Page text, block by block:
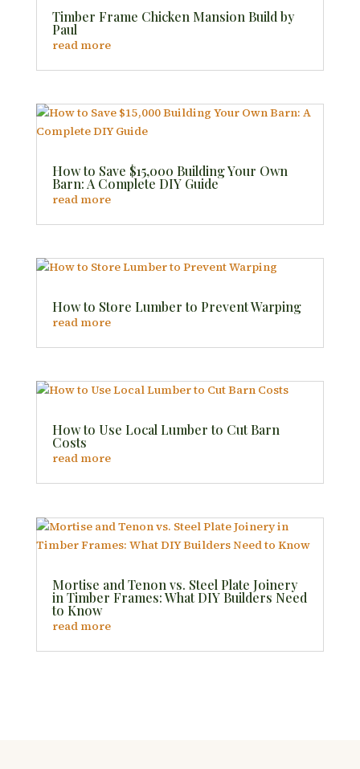
Timber Frame Chicken Mansion Build by
Paul
read more
How to Save $15,000 Building Your Own
Barn: A Complete DIY Guide
read more
How to Store Lumber to Prevent Warping
read more
How to Use Local Lumber to Cut Barn
Costs
read more
Mortise and Tenon vs. Steel Plate Joinery
in Timber Frames: What DIY Builders Need
to Know
read more